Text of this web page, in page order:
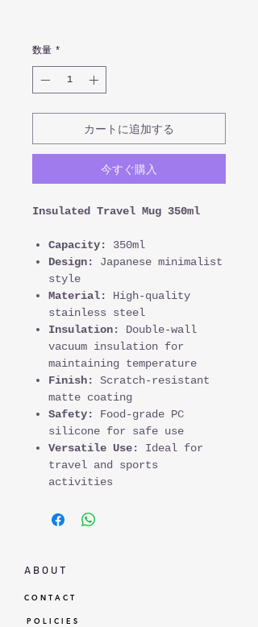
数量 *
カートに追加する
今すぐ購入
Insulated Travel Mug 350ml
Capacity:
350ml
Design:
Japanese minimalist
style
Material:
High-quality
stainless steel
Insulation:
Double-wall
vacuum insulation for
maintaining temperature
Finish:
Scratch-resistant
matte coating
Safety:
Food-grade PC
silicone for safe use
Versatile Use:
Ideal for
travel and sports
activities
A B O U T
C O N T A C T
P O L I C I E S